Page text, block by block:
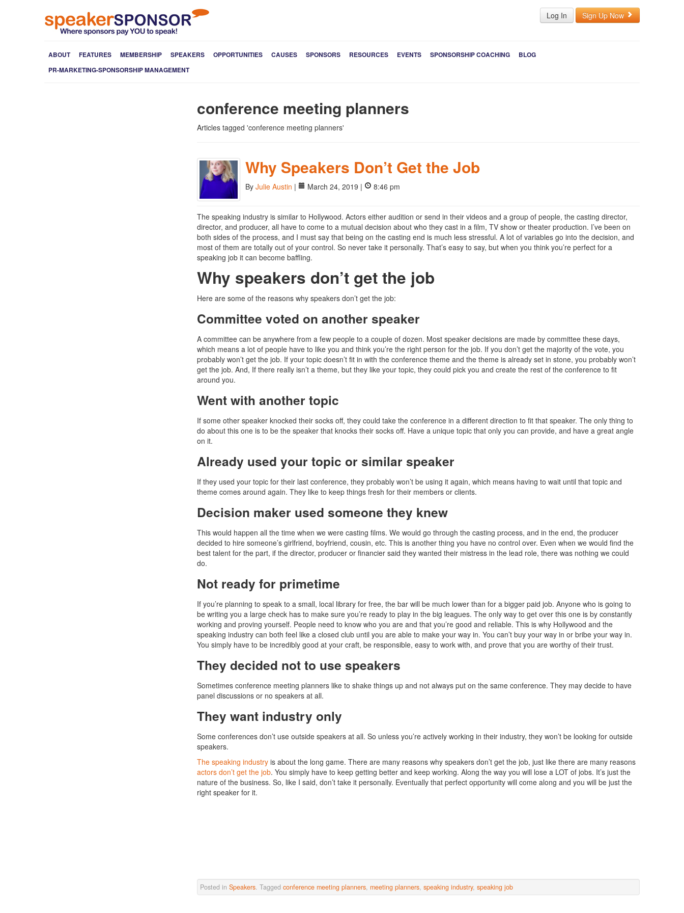
Log In Sign Up Now
ABOUT FEATURES MEMBERSHIP SPEAKERS OPPORTUNITIES CAUSES SPONSORS RESOURCES EVENTS SPONSORSHIP COACHING
BLOG
PR-MARKETING-SPONSORSHIP MANAGEMENT
conference meeting planners
Articles tagged 'conference meeting planners'
Why Speakers Don’t Get the Job
By Julie Austin | March 24, 2019 | 8:46 pm
The speaking industry is similar to Hollywood. Actors either audition or send in their videos and a group of people, the casting director,
director, and producer, all have to come to a mutual decision about who they cast in a film, TV show or theater production. I’ve been on
both sides of the process, and I must say that being on the casting end is much less stressful. A lot of variables go into the decision, and
most of them are totally out of your control. So never take it personally. That’s easy to say, but when you think you’re perfect for a
speaking job it can become baffling.
Why speakers don’t get the job
Here are some of the reasons why speakers don’t get the job:
Committee voted on another speaker
A committee can be anywhere from a few people to a couple of dozen. Most speaker decisions are made by committee these days,
which means a lot of people have to like you and think you’re the right person for the job. If you don’t get the majority of the vote, you
probably won’t get the job. If your topic doesn’t fit in with the conference theme and the theme is already set in stone, you probably won’t
get the job. And, If there really isn’t a theme, but they like your topic, they could pick you and create the rest of the conference to fit
around you.
Went with another topic
If some other speaker knocked their socks off, they could take the conference in a different direction to fit that speaker. The only thing to
do about this one is to be the speaker that knocks their socks off. Have a unique topic that only you can provide, and have a great angle
on it.
Already used your topic or similar speaker
If they used your topic for their last conference, they probably won’t be using it again, which means having to wait until that topic and
theme comes around again. They like to keep things fresh for their members or clients.
Decision maker used someone they knew
This would happen all the time when we were casting films. We would go through the casting process, and in the end, the producer
decided to hire someone’s girlfriend, boyfriend, cousin, etc. This is another thing you have no control over. Even when we would find the
best talent for the part, if the director, producer or financier said they wanted their mistress in the lead role, there was nothing we could
do.
Not ready for primetime
If you’re planning to speak to a small, local library for free, the bar will be much lower than for a bigger paid job. Anyone who is going to
be writing you a large check has to make sure you’re ready to play in the big leagues. The only way to get over this one is by constantly
working and proving yourself. People need to know who you are and that you’re good and reliable. This is why Hollywood and the
speaking industry can both feel like a closed club until you are able to make your way in. You can’t buy your way in or bribe your way in.
You simply have to be incredibly good at your craft, be responsible, easy to work with, and prove that you are worthy of their trust.
They decided not to use speakers
Sometimes conference meeting planners like to shake things up and not always put on the same conference. They may decide to have
panel discussions or no speakers at all.
They want industry only
Some conferences don’t use outside speakers at all. So unless you’re actively working in their industry, they won’t be looking for outside
speakers.
The speaking industry is about the long game. There are many reasons why speakers don’t get the job, just like there are many reasons
actors don’t get the job. You simply have to keep getting better and keep working. Along the way you will lose a LOT of jobs. It’s just the
nature of the business. So, like I said, don’t take it personally. Eventually that perfect opportunity will come along and you will be just the
right speaker for it.
Posted in Speakers. Tagged conference meeting planners, meeting planners, speaking industry, speaking job